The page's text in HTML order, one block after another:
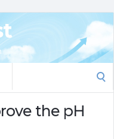
the pH